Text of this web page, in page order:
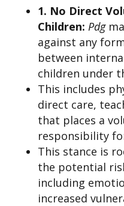
1. No Direct
Children: Pdg
against any
between
children under
This includes
direct care,
that places a
responsibility
This stance is
the potential
including
increased